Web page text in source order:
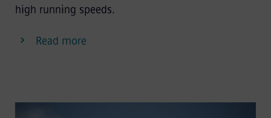
high running speeds.
Read more